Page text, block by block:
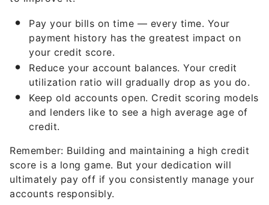
Pay your bills on time — every time. Your
payment history has the greatest impact on
your credit score.
Reduce your account balances. Your credit
utilization ratio will gradually drop as you do.
Keep old accounts open. Credit scoring models
and lenders like to see a high average age of
credit.
Remember: Building and maintaining a high credit
score is a long game. But your dedication will
ultimately pay off if you consistently manage your
accounts responsibly.